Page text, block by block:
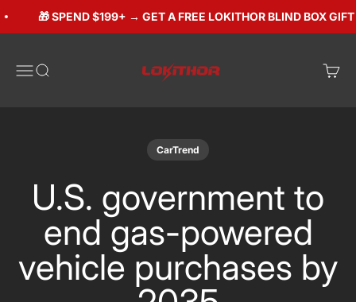
🎁 SPEND $199+ → GET A FREE LOKITHOR BLIND BOX GIFT
Open navigation menu
Open search
Open
CarTrend
U.S. government to
end gas-powered
vehicle purchases by